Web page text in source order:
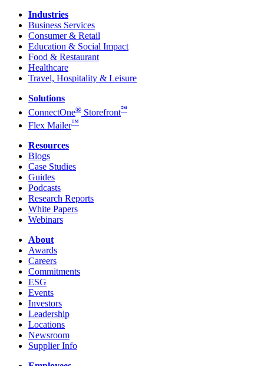
Industries
Business Services
Consumer & Retail
Education & Social Impact
Food & Restaurant
Healthcare
Travel, Hospitality & Leisure
Solutions
ConnectOne® Storefront℠
Flex Mailer™
Resources
Blogs
Case Studies
Guides
Podcasts
Research Reports
White Papers
Webinars
About
Awards
Careers
Commitments
ESG
Events
Investors
Leadership
Locations
Newsroom
Supplier Info